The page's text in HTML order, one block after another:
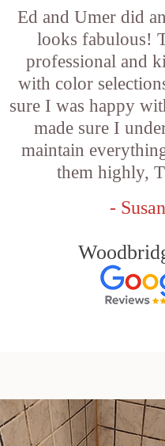
Ed and Umer did
looks fabulous!
professional and
with color
sure I was happy
made sure I
maintain
them highly,
-